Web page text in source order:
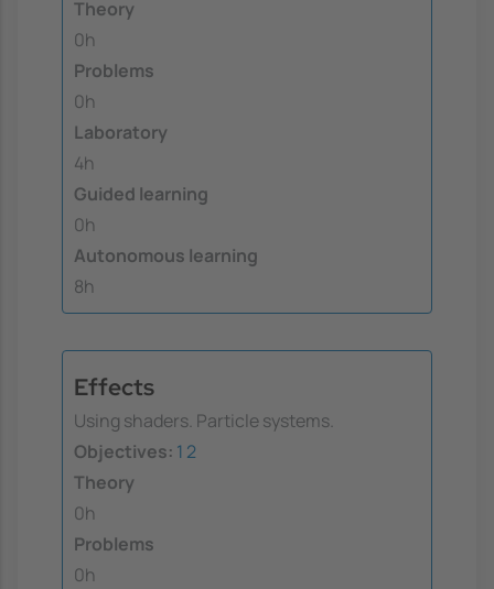
Theory
0h
Problems
0h
Laboratory
4h
Guided learning
0h
Autonomous learning
8h
Effects
Using shaders. Particle systems.
Objectives: 1 2
Theory
0h
Problems
0h